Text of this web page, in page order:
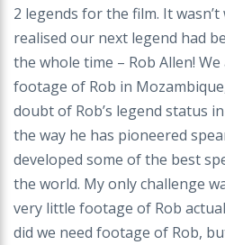
2 legends for the film. It
realised our next legend had
the whole time – Rob Allen!
footage of Rob in
doubt of Rob’s legend status
the way he has pioneered
developed some of the best
the world. My only challenge
very little footage of Rob
did we need footage of Rob,